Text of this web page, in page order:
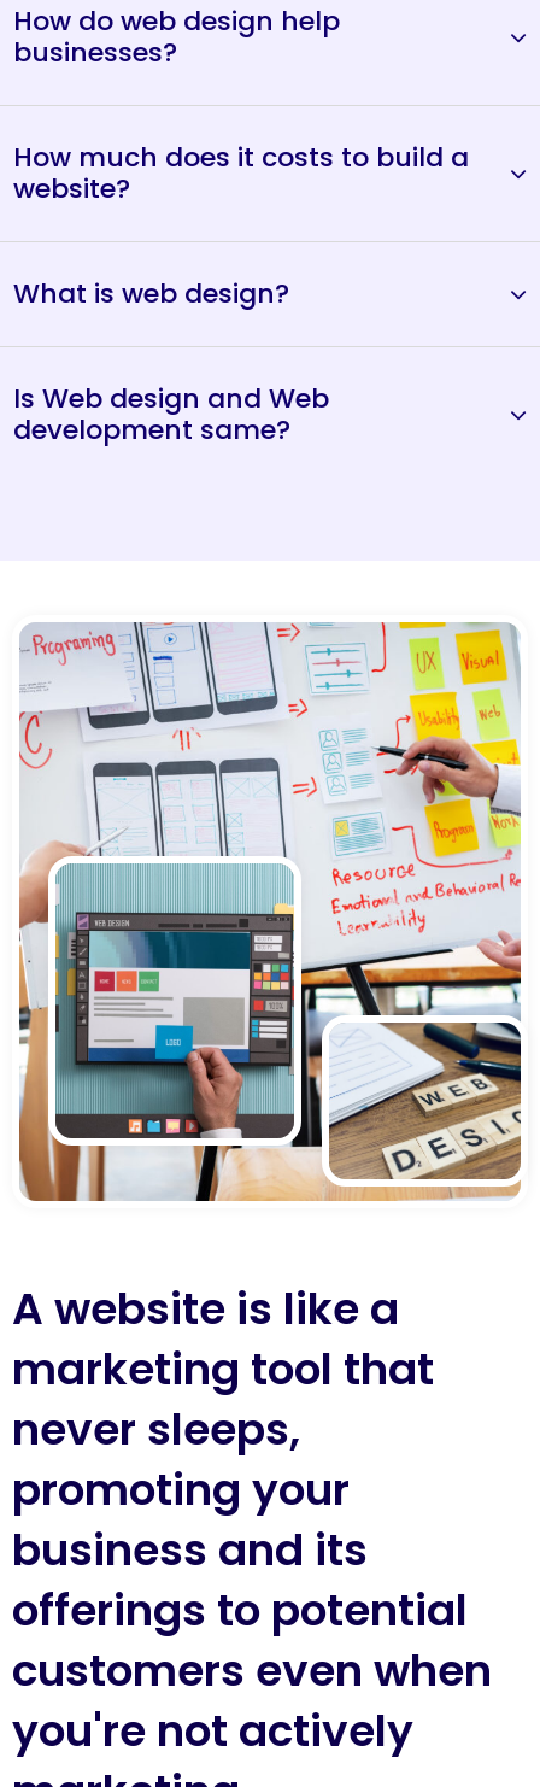
How do web design help
businesses?
How much does it costs to build a
website?
What is web design?
Is Web design and Web
development same?
A website is like a
marketing tool that
never sleeps,
promoting your
business and its
offerings to potential
customers even when
you're not actively